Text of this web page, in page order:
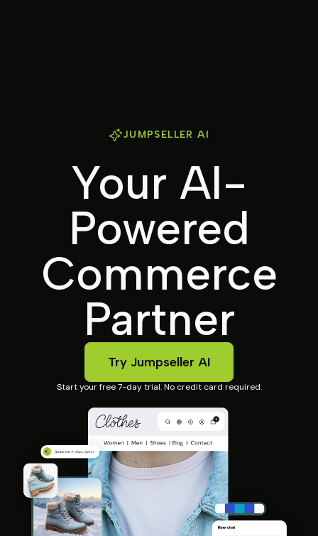
JUMPSELLER AI
Your AI-
Powered
Commerce
Partner
Try Jumpseller AI
Start your free 7-day trial. No credit card required.